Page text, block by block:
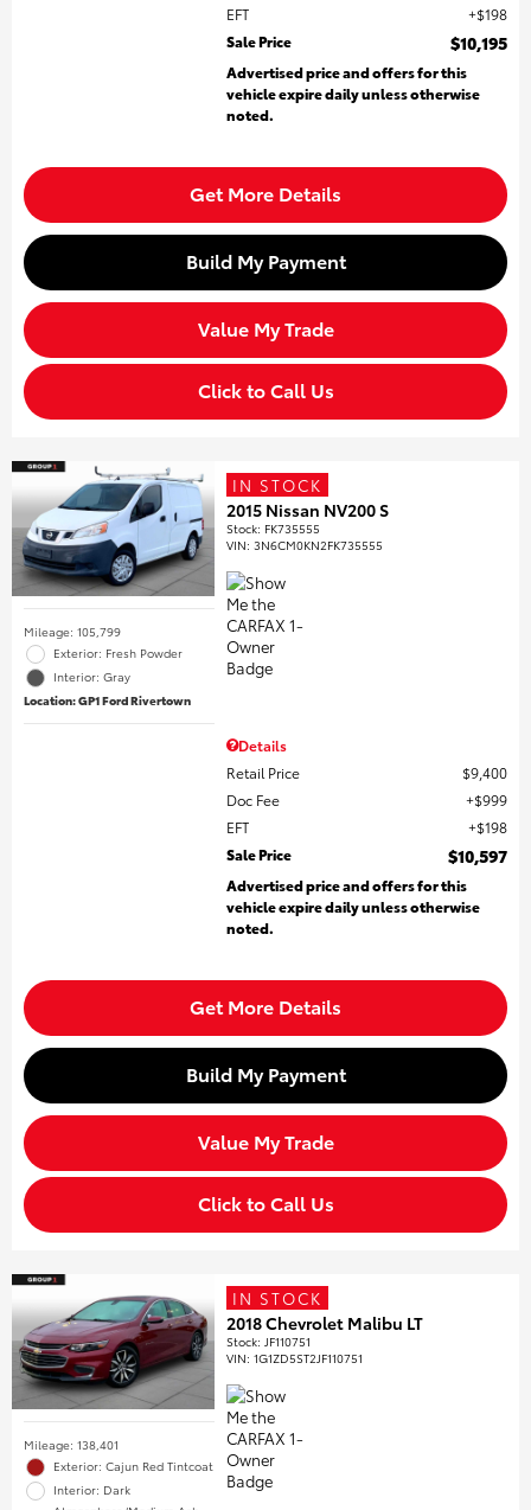
EFT
$198
Sale Price
$10,195
Advertised price and offers for this
vehicle expire daily unless otherwise
noted.
Get More Details
Build My Payment
Value My Trade
Click to Call Us
Mileage: 105,799
Exterior: Fresh Powder
Interior: Gray
Location: GP1 Ford Rivertown
IN STOCK
2015 Nissan NV200 S
Stock: FK735555
VIN:3N6CM0KN2FK735555
Details
Retail Price
$9,400
Doc Fee
$999
EFT
$198
Sale Price
$10,597
Advertised price and offers for this
vehicle expire daily unless otherwise
noted.
Get More Details
Build My Payment
Value My Trade
Click to Call Us
Mileage: 138,401
Exterior: Cajun Red Tintcoat
Interior: Dark
IN STOCK
2018 Chevrolet Malibu LT
Stock: JF110751
VIN:1G1ZD5ST2JF110751